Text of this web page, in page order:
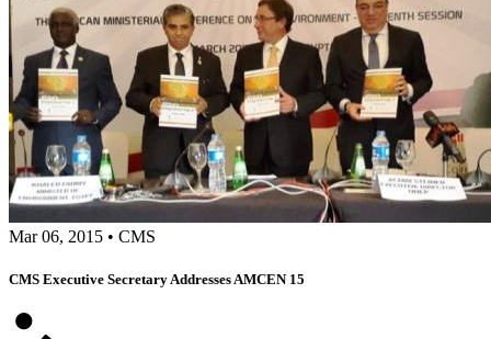
Mar 06, 2015 • CMS
CMS Executive Secretary Addresses AMCEN 15